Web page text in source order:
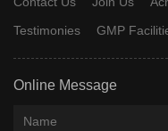
Testimonies
GMP
Online Message